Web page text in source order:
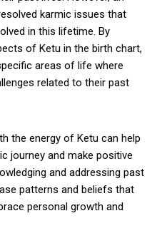
karmic issues that
in this lifetime. By
of Ketu in the birth chart,
areas of life where
related to their past
the energy of Ketu can help
journey and make positive
and addressing past
patterns and beliefs that
personal growth and